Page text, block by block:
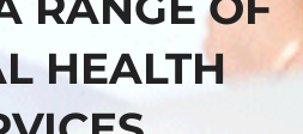
HEALTH